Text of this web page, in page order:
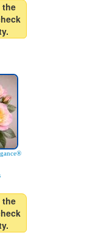
the
the